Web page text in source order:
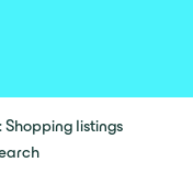
listings